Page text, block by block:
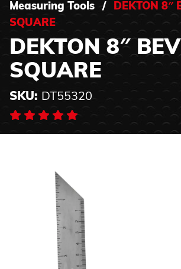
Measuring Tools
/
DEKTON 8″
SQUARE
DEKTON 8″
SQUARE
SKU: DT55320